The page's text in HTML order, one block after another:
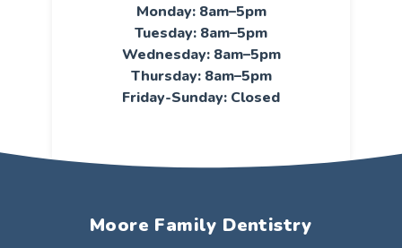
Monday: 8am–5pm
Tuesday: 8am–5pm
Wednesday: 8am–5pm
Thursday: 8am–5pm
Friday-Sunday: Closed
Moore Family Dentistry